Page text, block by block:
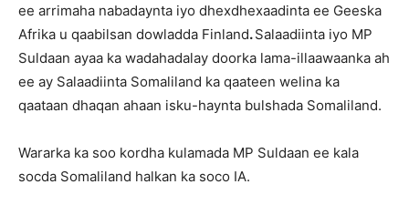
ee arrimaha nabadaynta iyo dhexdhexaadinta ee Geeska
Afrika u qaabilsan dowladda Finland.Salaadiinta iyo MP
Suldaan ayaa ka wadahadalay doorka lama-illaawaanka ah
ee ay Salaadiinta Somaliland ka qaateen welina ka
qaataan dhaqan ahaan isku-haynta bulshada Somaliland.
Wararka ka soo kordha kulamada MP Suldaan ee kala
socda Somaliland halkan ka soco IA.